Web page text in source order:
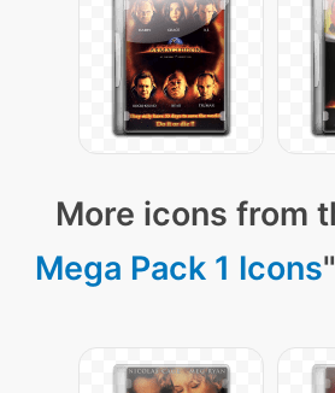
More icons from
Mega Pack 1 Icons